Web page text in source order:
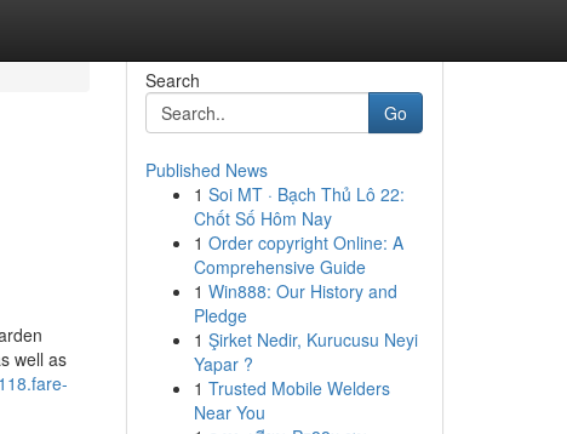
well as
Search
Go
Published News
1 Soi MT · Bạch Thủ Lô 22:
Chốt Số Hôm Nay
1 Order copyright Online: A
Comprehensive Guide
1 Win888: Our History and
Pledge
1 Şirket Nedir, Kurucusu Neyi
Yapar ?
1 Trusted Mobile Welders
Near You